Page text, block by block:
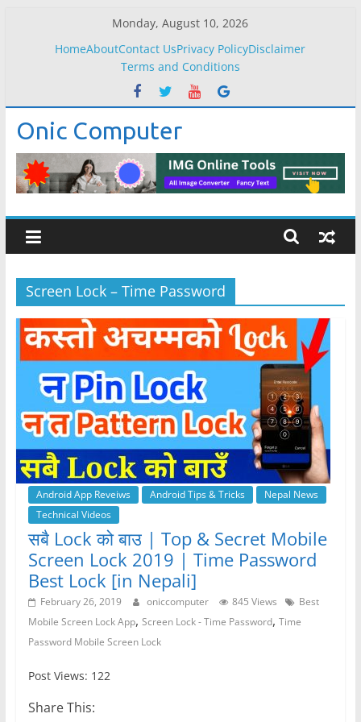
Monday, August 10, 2026
HomeAboutContact UsPrivacy PolicyDisclaimer
Terms and Conditions
Onic Computer
Screen Lock – Time Password
Android App Reveiws Android Tips & Tricks
Nepal News
Technical Videos
सबै Lock को बाउ | Top & Secret Mobile
Screen Lock 2019 | Time Password
Best Lock [in Nepali]
February 26, 2019 oniccomputer 845 Views
Best
Mobile Screen Lock App, Screen Lock - Time Password, Time
Password Mobile Screen Lock
Post Views: 122
Share This: